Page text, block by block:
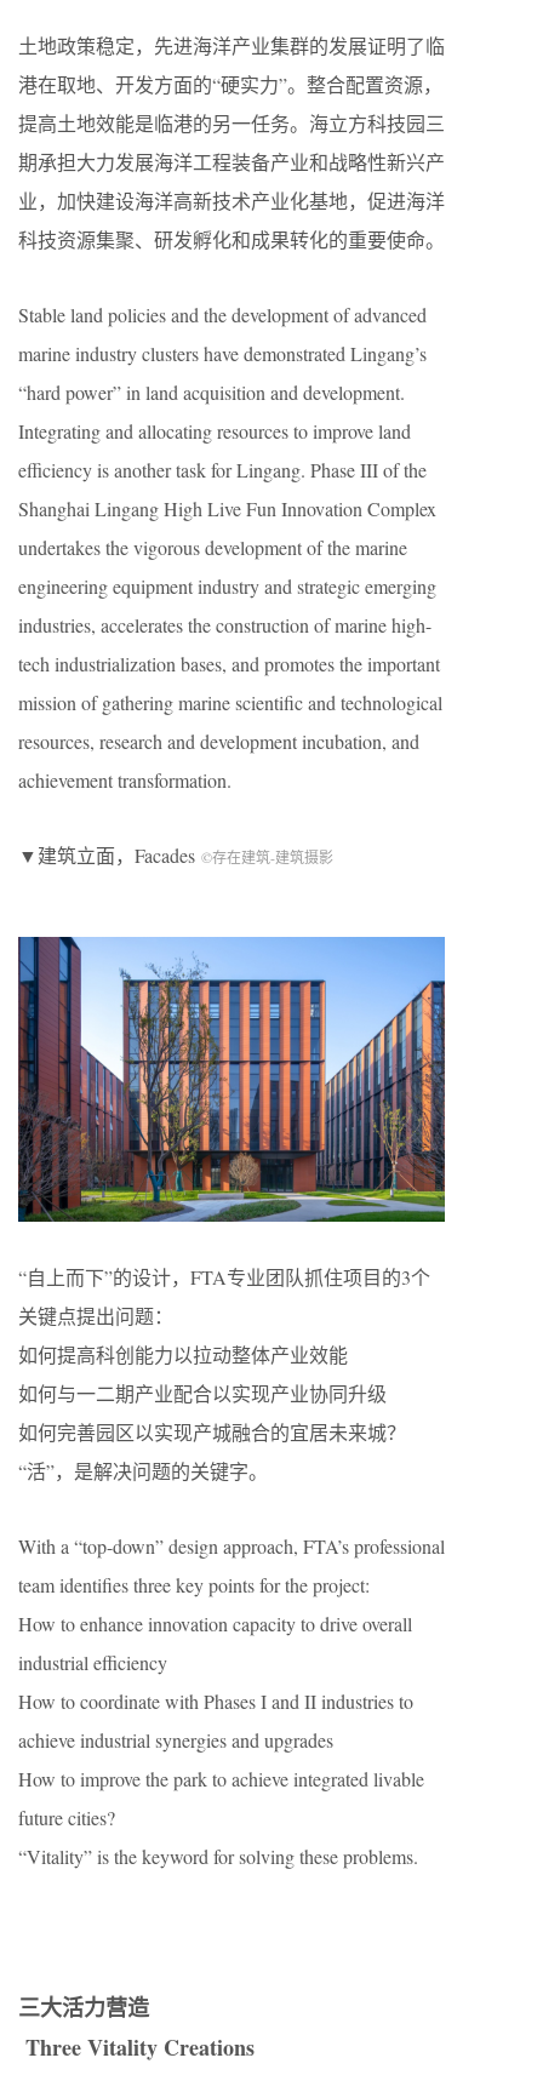
土地政策稳定，先进海洋产业集群的发展证明了临
港在取地、开发方面的“硬实力”。整合配置资源，
提高土地效能是临港的另一任务。海立方科技园三
期承担大力发展海洋工程装备产业和战略性新兴产
业，加快建设海洋高新技术产业化基地，促进海洋
科技资源集聚、研发孵化和成果转化的重要使命。
Stable land policies and the development of advanced
marine industry clusters have demonstrated Lingang’s
“hard power” in land acquisition and development.
Integrating and allocating resources to improve land
efficiency is another task for Lingang. Phase III of the
Shanghai Lingang High Live Fun Innovation Complex
undertakes the vigorous development of the marine
engineering equipment industry and strategic emerging
industries, accelerates the construction of marine high-
tech industrialization bases, and promotes the important
mission of gathering marine scientific and technological
resources, research and development incubation, and
achievement transformation.
▼建筑立面，Facades ©存在建筑-建筑摄影
“自上而下”的设计，FTA专业团队抓住项目的3个
关键点提出问题：
如何提高科创能力以拉动整体产业效能
如何与一二期产业配合以实现产业协同升级
如何完善园区以实现产城融合的宜居未来城？
“活”，是解决问题的关键字。
With a “top-down” design approach, FTA’s professional
team identifies three key points for the project:
How to enhance innovation capacity to drive overall
industrial efficiency
How to coordinate with Phases I and II industries to
achieve industrial synergies and upgrades
How to improve the park to achieve integrated livable
future cities?
“Vitality” is the keyword for solving these problems.
三大活力营造
Three Vitality Creations